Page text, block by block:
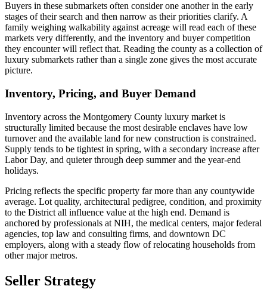
Buyers in these submarkets often consider one another in the early
stages of their search and then narrow as their priorities clarify. A
family weighing walkability against acreage will read each of these
markets very differently, and the inventory and buyer competition
they encounter will reflect that. Reading the county as a collection of
luxury submarkets rather than a single zone gives the most accurate
picture.
Inventory, Pricing, and Buyer Demand
Inventory across the Montgomery County luxury market is
structurally limited because the most desirable enclaves have low
turnover and the available land for new construction is constrained.
Supply tends to be tightest in spring, with a secondary increase after
Labor Day, and quieter through deep summer and the year-end
holidays.
Pricing reflects the specific property far more than any countywide
average. Lot quality, architectural pedigree, condition, and proximity
to the District all influence value at the high end. Demand is
anchored by professionals at NIH, the medical centers, major federal
agencies, top law and consulting firms, and downtown DC
employers, along with a steady flow of relocating households from
other major metros.
Seller Strategy